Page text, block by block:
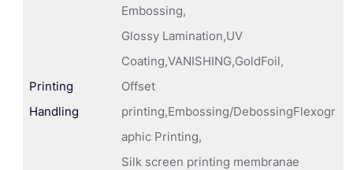
Printing
Handling
Embossing,
Glossy Lamination,UV
Coating,VANISHING,GoldFoil,
Offset
printing,Embossing/DebossingFlexogr
aphic Printing,
Silk screen printing membranae